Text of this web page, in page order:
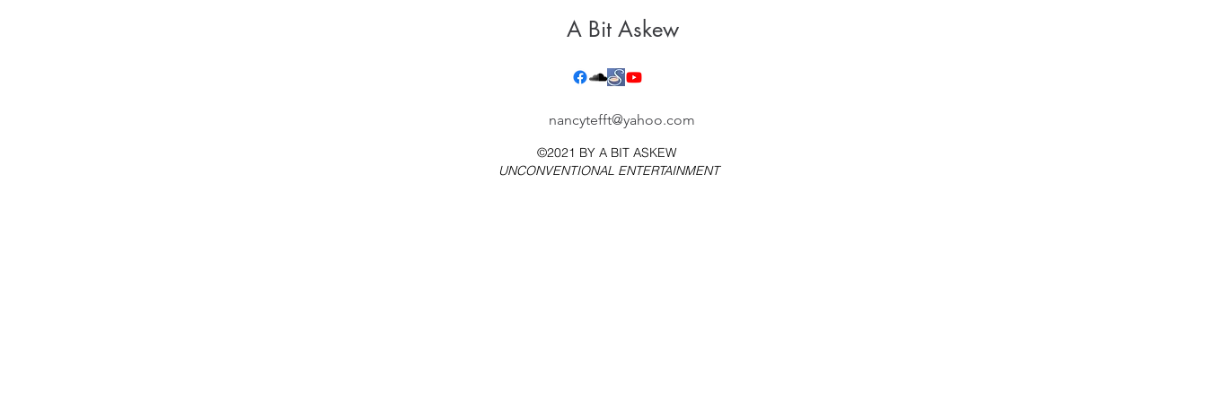
A Bit Askew
nancytefft@yahoo.com
©2021 BY A BIT ASKEW
UNCONVENTIONAL ENTERTAINMENT